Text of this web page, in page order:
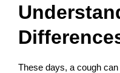
These days, a cough